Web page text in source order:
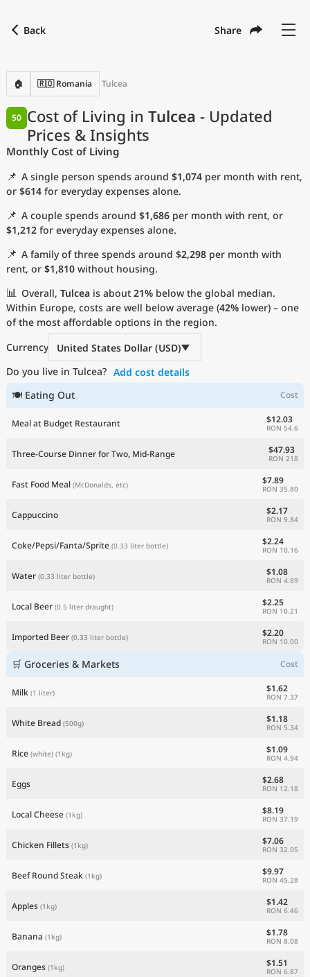
Back Share
🏠 🇷🇴 Romania Tulcea
Cost of Living in Tulcea - Updated
Prices & Insights
50
Monthly Cost of Living
📌 A single person spends around $1,074 per month with rent,
or $614 for everyday expenses alone.
📌 A couple spends around $1,686 per month with rent, or
$1,212 for everyday expenses alone.
📌 A family of three spends around $2,298 per month with
rent, or $1,810 without housing.
📊 Overall, Tulcea is about 21% below the global median.
Within Europe, costs are well below average (42% lower) – one
of the most affordable options in the region.
Currency
United States Dollar (USD)
Do you live in Tulcea? Add cost details
🍽 Eating Out
Cost
Meal at Budget Restaurant $12.03
RON 54.6
Three-Course Dinner for Two, Mid-Range $47.93
RON 218
Fast Food Meal (McDonalds, etc) $7.89
RON 35.80
Cappuccino $2.17
RON 9.84
Coke/Pepsi/Fanta/Sprite (0.33 liter bottle) $2.24
RON 10.16
Water (0.33 liter bottle) $1.08
RON 4.89
Local Beer (0.5 liter draught) $2.25
RON 10.21
Imported Beer (0.33 liter bottle) $2.20
RON 10.00
🛒 Groceries & Markets Cost
Milk (1 liter) $1.62
RON 7.37
White Bread (500g) $1.18
RON 5.34
Rice (white) (1kg) $1.09
RON 4.94
Eggs $2.68
RON 12.18
Local Cheese (1kg) $8.19
RON 37.19
Chicken Fillets (1kg) $7.06
RON 32.05
Beef Round Steak (1kg) $9.97
RON 45.28
Apples (1kg) $1.42
RON 6.46
Banana (1kg) $1.78
RON 8.08
Oranges (1kg) $1.51
RON 6.87
with
Language English
Currency
Measurement units
Cost of Living Index
Most Popular Cities
Affordable Cities by Size
Current Prices by City
Current Prices by Country